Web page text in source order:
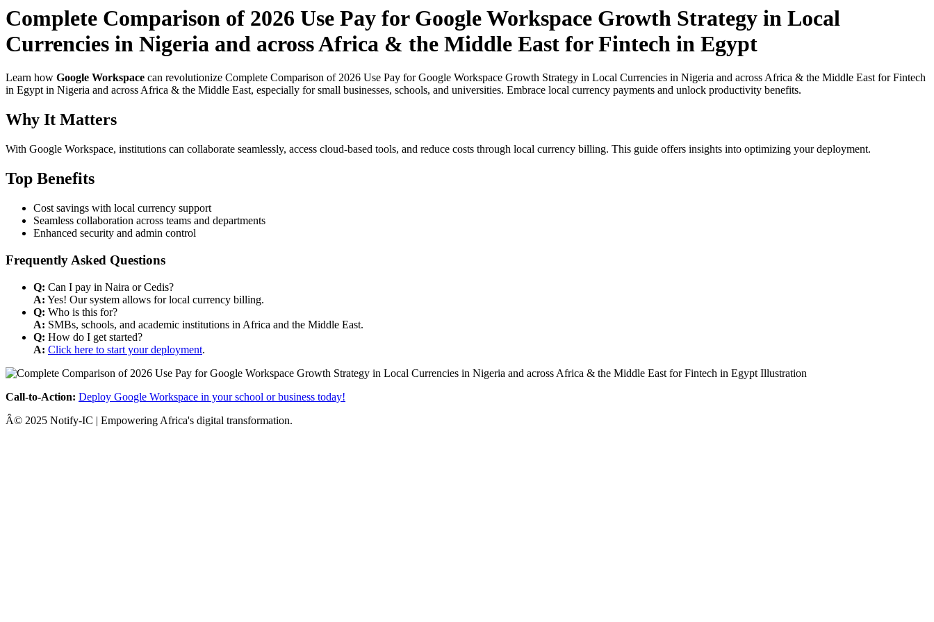
Complete Comparison of 2026 Use Pay for Google Workspace Growth Strategy in Local
Currencies in Nigeria and across Africa & the Middle East for Fintech in Egypt
Learn how Google Workspace can revolutionize Complete Comparison of 2026 Use Pay for Google Workspace Growth Strategy in Local Currencies in Nigeria and across Africa & the Middle East for Fintech
in Egypt in Nigeria and across Africa & the Middle East, especially for small businesses, schools, and universities. Embrace local currency payments and unlock productivity benefits.
Why It Matters
With Google Workspace, institutions can collaborate seamlessly, access cloud-based tools, and reduce costs through local currency billing. This guide offers insights into optimizing your deployment.
Top Benefits
Cost savings with local currency support
Seamless collaboration across teams and departments
Enhanced security and admin control
Frequently Asked Questions
Q: Can I pay in Naira or Cedis?
A: Yes! Our system allows for local currency billing.
Q: Who is this for?
A: SMBs, schools, and academic institutions in Africa and the Middle East.
Q: How do I get started?
A: Click here to start your deployment.
Call-to-Action: Deploy Google Workspace in your school or business today!
Â© 2025 Notify-IC | Empowering Africa's digital transformation.